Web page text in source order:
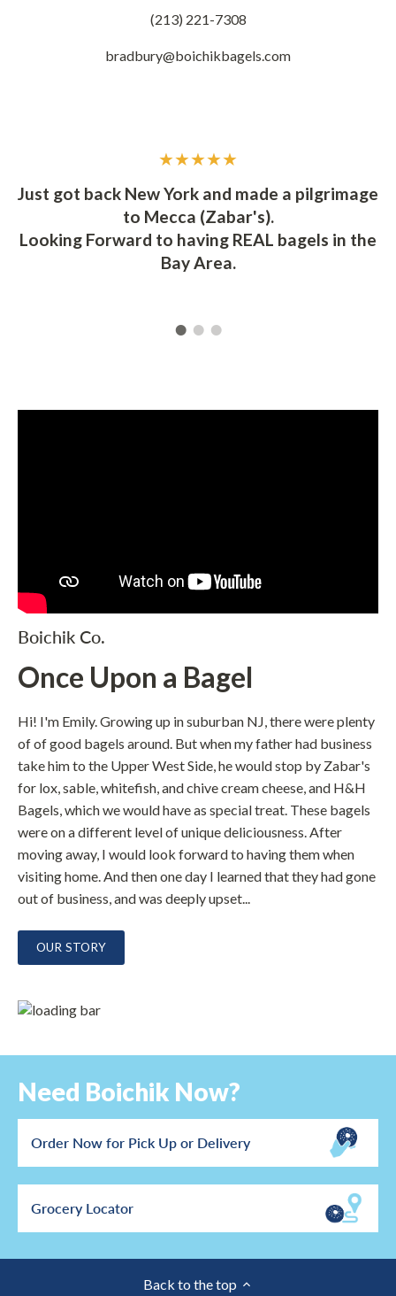
(213) 221-7308
bradbury@boichikbagels.com
★★★★★
Just got back New York and made a pilgrimage
to Mecca (Zabar's).
Looking Forward to having REAL bagels in the
Bay Area.
Boichik Co.
Once Upon a Bagel
Hi! I'm Emily. Growing up in suburban NJ, there were plenty
of of good bagels around. But when my father had business
take him to the Upper West Side, he would stop by Zabar's
for lox, sable, whitefish, and chive cream cheese, and H&H
Bagels, which we would have as special treat. These bagels
were on a different level of unique deliciousness. After
moving away, I would look forward to having them when
visiting home. And then one day I learned that they had gone
out of business, and was deeply upset...
OUR STORY
Need Boichik Now?
Order Now for Pick Up or Delivery
Grocery Locator
Back to the top